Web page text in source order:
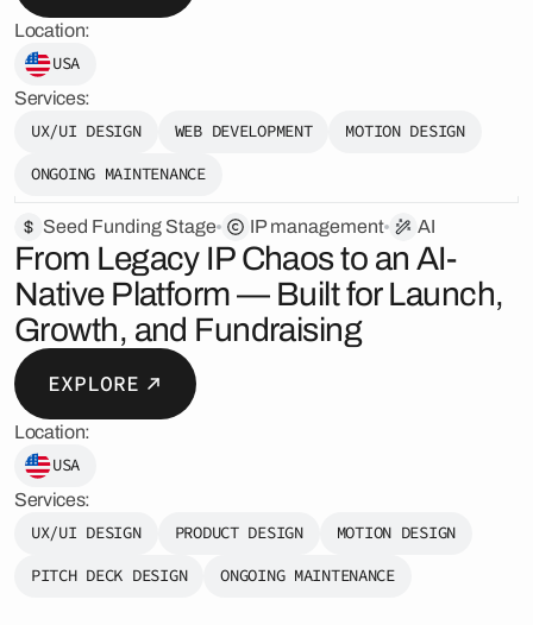
Location:
USA
Services:
UX/UI DESIGN WEB DEVELOPMENT
MOTION DESIGN
ONGOING MAINTENANCE
Seed Funding Stage ️IP management AI
From Legacy IP Chaos to an AI-
Native Platform — Built for Launch,
Growth, and Fundraising
EXPLORE
Location:
USA
Services:
UX/UI DESIGN PRODUCT DESIGN
MOTION DESIGN
PITCH DECK DESIGN
ONGOING MAINTENANCE